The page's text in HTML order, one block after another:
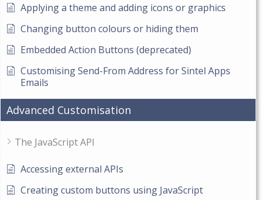
Applying a theme and adding icons or graphics
Changing button colours or hiding them
Embedded Action Buttons (deprecated)
Customising Send-From Address for Sintel Apps
Emails
Advanced Customisation
The JavaScript API
Accessing external APIs
Creating custom buttons using JavaScript